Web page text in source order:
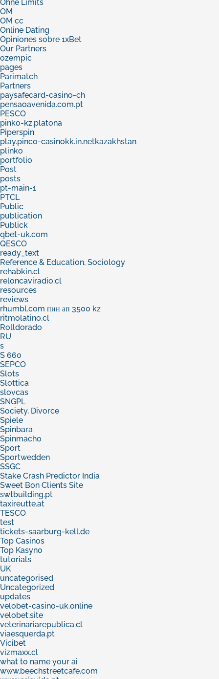
Ohne Limits
OM
OM cc
Online Dating
Opiniones sobre 1xBet
Our Partners
ozempic
pages
Parimatch
Partners
paysafecard-casino-ch
pensaoavenida.com.pt
PESCO
pinko-kz.platona
Piperspin
play.pinco-casinokk.in.netkazakhstan
plinko
portfolio
Post
posts
pt-main-1
PTCL
Public
publication
Publick
qbet-uk.com
QESCO
ready_text
Reference & Education, Sociology
rehabkin.cl
reloncaviradio.cl
resources
reviews
rhumbl.com пин ап 3500 kz
ritmolatino.cl
Rolldorado
RU
s
S 660
SEPCO
Slots
Slottica
slovcas
SNGPL
Society, Divorce
Spiele
Spinbara
Spinmacho
Sport
Sportwedden
SSGC
Stake Crash Predictor India
Sweet Bon Clients Site
swtbuilding.pt
taxireutte.at
TESCO
test
tickets-saarburg-kell.de
Top Casinos
Top Kasyno
tutorials
UK
uncategorised
Uncategorized
updates
velobet-casino-uk.online
velobet.site
veterinariarepublica.cl
viaesquerda.pt
Vicibet
vizmaxx.cl
what to name your ai
www.beechstreetcafe.com